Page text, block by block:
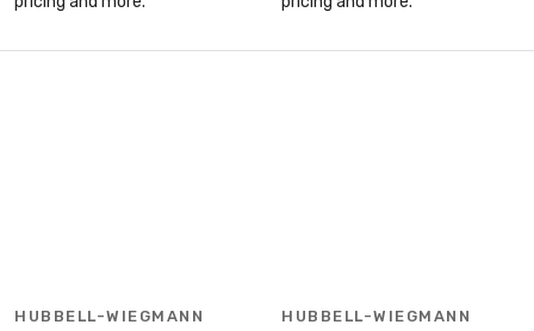
HUBBELL-WIEGMANN HUBBELL-WIEGMANN